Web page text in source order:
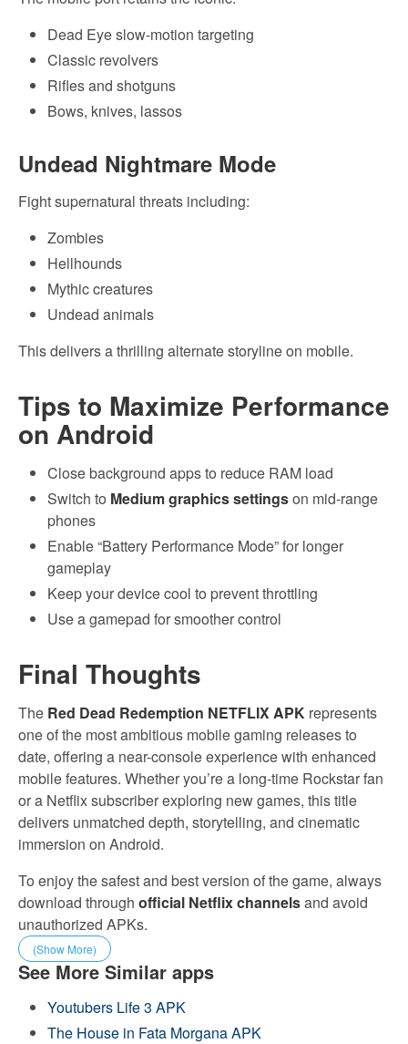
Dead Eye slow-motion targeting
Classic revolvers
Rifles and shotguns
Bows, knives, lassos
Undead Nightmare Mode
Fight supernatural threats including:
Zombies
Hellhounds
Mythic creatures
Undead animals
This delivers a thrilling alternate storyline on mobile.
Tips to Maximize Performance
on Android
Close background apps to reduce RAM load
Switch to Medium graphics settingson mid-range
phones
Enable “Battery Performance Mode” for longer
gameplay
Keep your device cool to prevent throttling
Use a gamepad for smoother control
Final Thoughts
The Red Dead Redemption NETFLIX APK represents
one of the most ambitious mobile gaming releases to
date, offering a near-console experience with enhanced
mobile features. Whether you’re a long-time Rockstar fan
or a Netflix subscriber exploring new games, this title
delivers unmatched depth, storytelling, and cinematic
immersion on Android.
To enjoy the safest and best version of the game, always
download through official Netflix channelsand avoid
unauthorized APKs.
(Show More)
See More Similar apps
Youtubers Life 3 APK
The House in Fata Morgana APK